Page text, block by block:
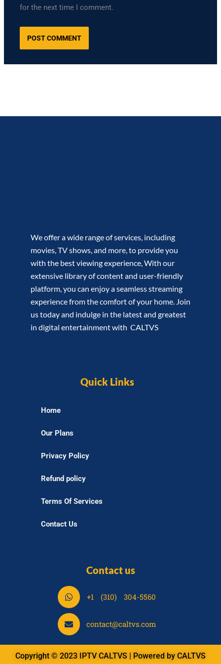
for the next time I comment.
We offer a wide range of services, including
movies, TV shows, and more, to provide you
with the best viewing experience, With our
extensive library of content and user-friendly
platform, you can enjoy a seamless streaming
experience from the comfort of your home. Join
us today and indulge in the latest and greatest
in digital entertainment with CALTVS
Quick Links
Home
Our Plans
Privacy Policy
Refund policy
Terms Of Services
Contact Us
Contact us
r
o
+1 (310) 304-5560
r
contact@caltvs.com
Copyright © 2023 IPTV CALTVS | Powered by CALTVS